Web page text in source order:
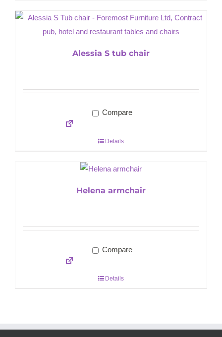
Alessia S tub chair
Compare
Details
Helena armchair
Compare
Details